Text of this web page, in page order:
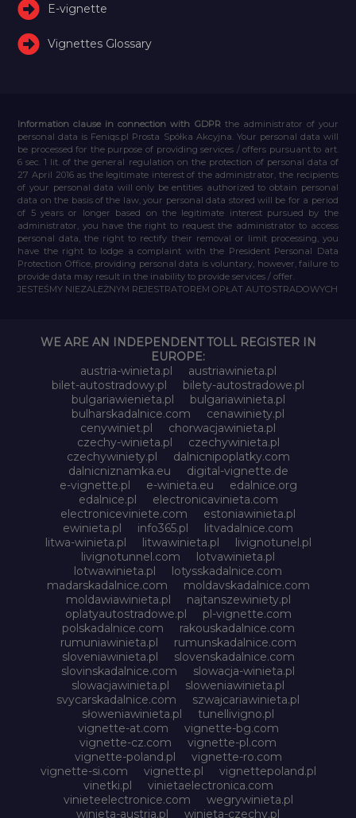
E-vignette
Vignettes Glossary
Information clause in connection with GDPR the administrator of your
personal data is Feniqs.pl Prosta Spółka Akcyjna. Your personal data will
be processed for the purpose of providing services / offers pursuant to art.
6 sec. 1 lit. of the general regulation on the protection of personal data of
27 April 2016 as the legitimate interest of the administrator, the recipients
of your personal data will only be entities authorized to obtain personal
data on the basis of the law, your personal data stored will be for a period
of 5 years or longer based on the legitimate interest pursued by the
administrator, you have the right to request the administrator to access
personal data, the right to rectify their removal or limit processing, you
have the right to lodge a complaint with the President Personal Data
Protection Office, providing personal data is voluntary, however, failure to
provide data may result in the inability to provide services / offer.
JESTEŚMY NIEZALEŻNYM REJESTRATOREM OPŁAT AUTOSTRADOWYCH
WE ARE AN INDEPENDENT TOLL REGISTER IN
EUROPE:
austria-winieta.pl
austriawinieta.pl
bilet-autostradowy.pl
bilety-autostradowe.pl
bulgariawienieta.pl
bulgariawinieta.pl
bulharskadalnice.com
cenawiniety.pl
cenywiniet.pl
chorwacjawinieta.pl
czechy-winieta.pl
czechywinieta.pl
czechywiniety.pl
dalnicnipoplatky.com
dalnicniznamka.eu
digital-vignette.de
e-vignette.pl
e-winieta.eu
edalnice.org
edalnice.pl
electronicavinieta.com
electroniceviniete.com
estoniawinieta.pl
ewinieta.pl
info365.pl
litvadalnice.com
litwa-winieta.pl
litwawinieta.pl
livignotunel.pl
livignotunnel.com
lotvawinieta.pl
lotwawinieta.pl
lotysskadalnice.com
madarskadalnice.com
moldavskadalnice.com
moldawiawinieta.pl
najtanszewiniety.pl
oplatyautostradowe.pl
pl-vignette.com
polskadalnice.com
rakouskadalnice.com
rumuniawinieta.pl
rumunskadalnice.com
sloveniawinieta.pl
slovenskadalnice.com
slovinskadalnice.com
slowacja-winieta.pl
slowacjawinieta.pl
sloweniawinieta.pl
svycarskadalnice.com
szwajcariawinieta.pl
słoweniawinieta.pl
tunellivigno.pl
vignette-at.com
vignette-bg.com
vignette-cz.com
vignette-pl.com
vignette-poland.pl
vignette-ro.com
vignette-si.com
vignette.pl
vignettepoland.pl
vinetki.pl
vinietaelectronica.com
vinieteelectronice.com
wegrywinieta.pl
winieta-austria.pl
winieta-czechy.pl